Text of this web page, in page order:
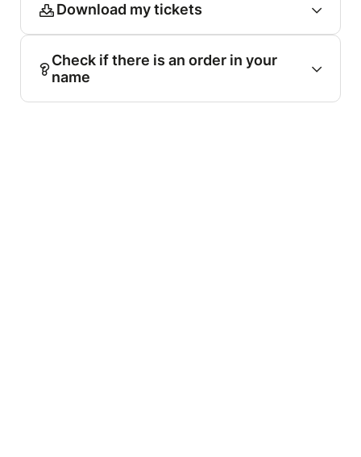
Download my tickets
Check if there is an order in your
name